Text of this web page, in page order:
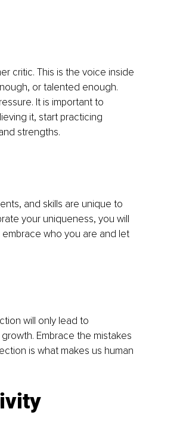
critic. This is the voice inside
or talented enough.
It is important to
it, start practicing
strengths.
and skills are unique to
your uniqueness, you will
who you are and let
will only lead to
Embrace the mistakes
is what makes us human